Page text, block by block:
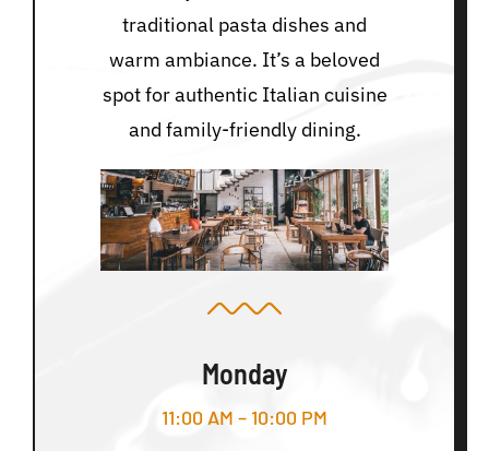
traditional pasta dishes and
warm ambiance. It’s a beloved
spot for authentic Italian cuisine
and family-friendly dining.
Monday
11:00 AM – 10:00 PM